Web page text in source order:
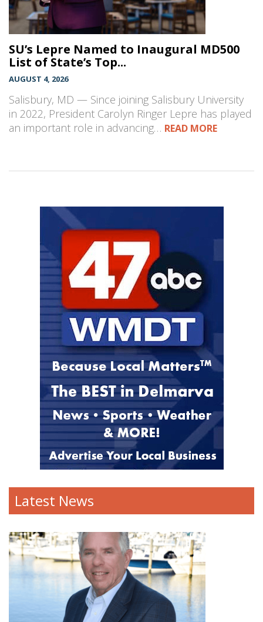
SU’s Lepre Named to Inaugural MD500
List of State’s Top...
AUGUST 4, 2026
Salisbury, MD — Since joining Salisbury University
in 2022, President Carolyn Ringer Lepre has played
an important role in advancing… READ MORE
Latest News